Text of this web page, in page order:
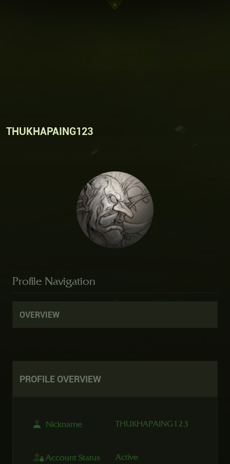
THUKHAPAING123
Profile Navigation
OVERVIEW
PROFILE OVERVIEW
Nickname THUKHAPAING123
Account Status
Active